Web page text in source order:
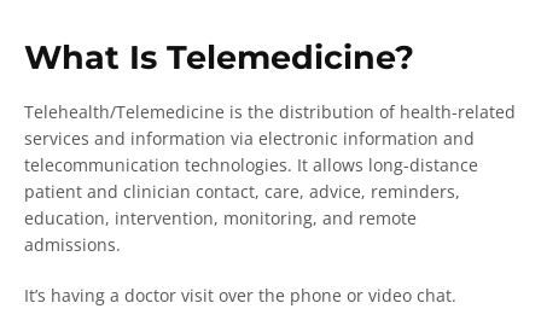
What Is Telemedicine?
Telehealth/Telemedicine is the distribution of health-related
services and information via electronic information and
telecommunication technologies. It allows long-distance
patient and clinician contact, care, advice, reminders,
education, intervention, monitoring, and remote
admissions.
It’s having a doctor visit over the phone or video chat.